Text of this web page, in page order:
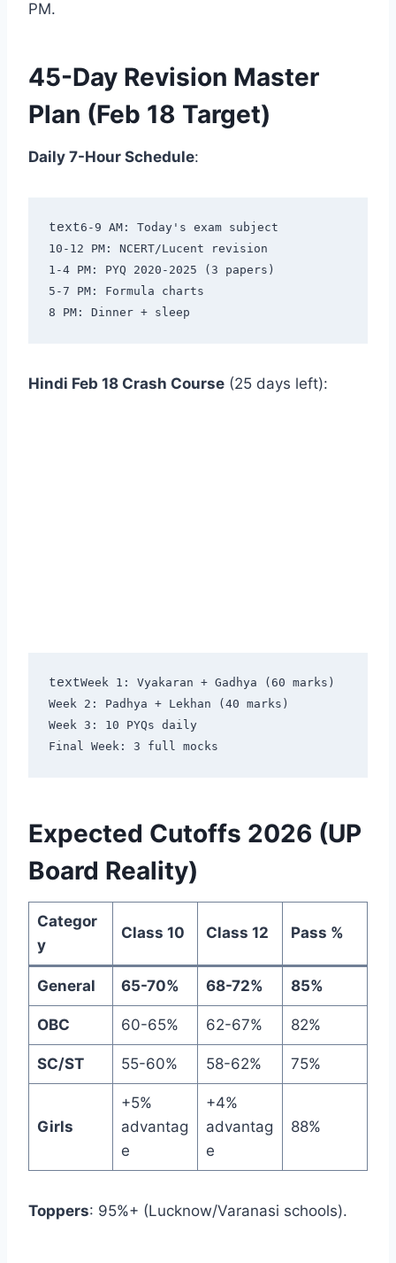
PM.
45-Day Revision Master
Plan (Feb 18 Target)
Daily 7-Hour Schedule:
text6-9 AM: Today's exam subject
10-12 PM: NCERT/Lucent revision
1-4 PM: PYQ 2020-2025 (3 papers)
5-7 PM: Formula charts
Hindi Feb 18 Crash Course (25 days left):
textWeek 1: Vyakaran + Gadhya (60 marks)
Week 2: Padhya + Lekhan (40 marks)
Week 3: 10 PYQs daily
Expected Cutoffs 2026 (UP
Board Reality)
Categor
y
Class 10 Class 12 Pass %
General 65-70% 68-72% 85%
OBC 60-65% 62-67% 82%
SC/ST 55-60% 58-62% 75%
Girls
+5%
advantag
e
+4%
advantag
e
88%
Toppers: 95%+ (Lucknow/Varanasi schools).